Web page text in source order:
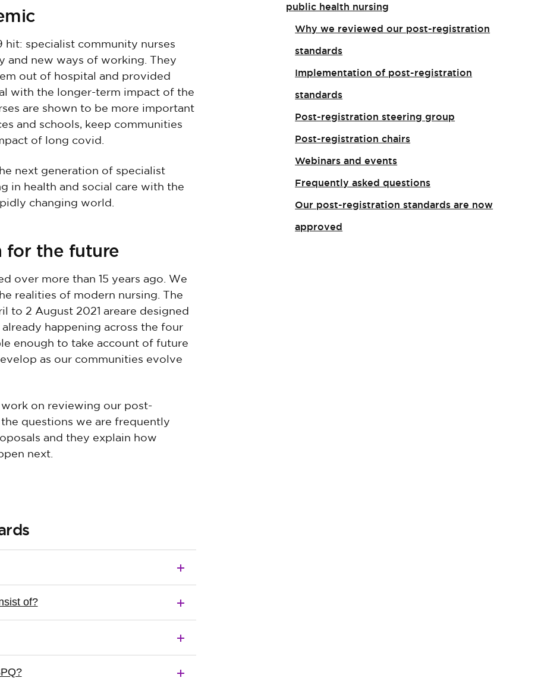
hit: specialist community nurses
and new ways of working. They
out of hospital and provided
with the longer-term impact of the
are shown to be more important
and schools, keep communities
of long covid.
next generation of specialist
in health and social care with the
changing world.
for the future
over more than 15 years ago. We
realities of modern nursing. The
to 2 August 2021 areare designed
happening across the four
enough to take account of future
as our communities evolve
work on reviewing our post-
questions we are frequently
and they explain how
next.
of?
public health nursing
Why we reviewed our post-registration
standards
Implementation of post-registration
standards
Post-registration steering group
Post-registration chairs
Webinars and events
Frequently asked questions
Our post-registration standards are now
approved